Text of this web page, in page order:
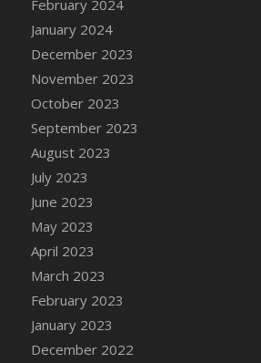
2022)
DFS Candy Cane Jar Blueberry
DFS Candy Cane Jar Mint
DFS Candy Cane Jar Strawberry
DFS Candy Cane Strawberry
DFS Candy Pinwheel Pop
DFS Cannabis - Blueberry
DFS Cannabis - Canna Butter
DFS Cannabis - Concentrated
DFS Cannabis - Double
DFS Cannabis - Gobble
DFS Cannabis - Lemon Haze
DFS Cannabis - Mellow Melon
DFS Cannabis - Premium
DFS Cannabis - Sour Apple
February 2024
January 2024
December 2023
November 2023
October 2023
September 2023
August 2023
July 2023
June 2023
May 2023
April 2023
March 2023
February 2023
January 2023
December 2022